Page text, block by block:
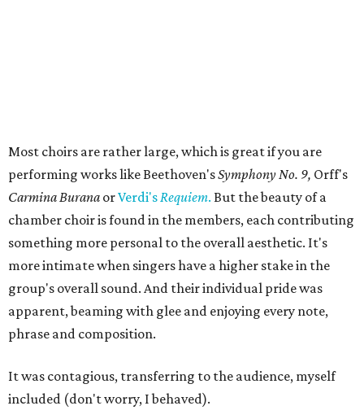
Most choirs are rather large, which is great if you are
performing works like Beethoven'sSymphony No. 9, Orff's
Carmina Burana orVerdi'sRequiem. But the beauty of a
chamber choir is found in the members, each contributing
something more personal to the overall aesthetic. It's
more intimate when singers have a higher stake in the
group's overall sound. And their individual pride was
apparent, beaming with glee and enjoying every note,
phrase and composition.
It was contagious, transferring to the audience, myself
included (don't worry, I behaved).